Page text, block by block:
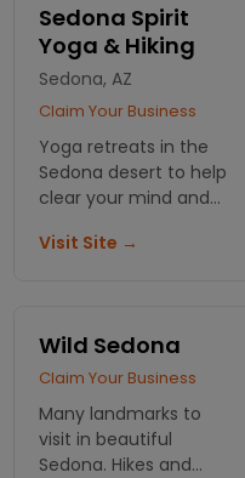
Sedona Spirit
Yoga & Hiking
Sedona, AZ
Claim Your Business
Yoga retreats in the
Sedona desert to help
clear your mind and
unique experience
Visit Site →
Wild Sedona
Claim Your Business
Many landmarks to
visit in beautiful
Sedona. Hikes and